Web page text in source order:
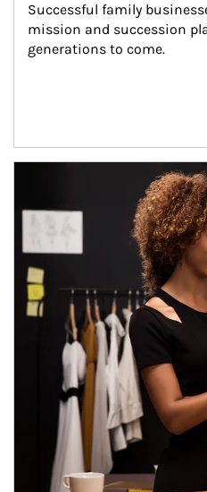
Successful family
mission and succession
generations to come.